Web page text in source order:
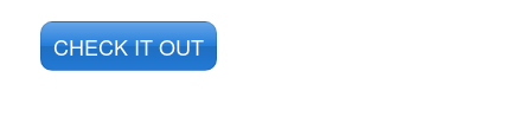
CHECK IT OUT